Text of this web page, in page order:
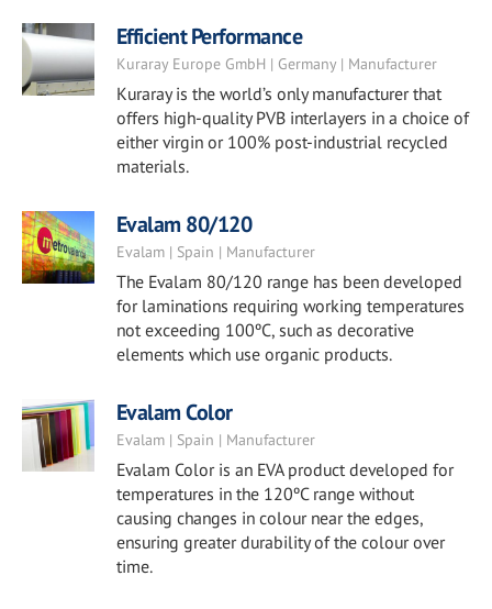
Efficient Performance
Kuraray Europe GmbH | Germany | Manufacturer
Kuraray is the world’s only manufacturer that
offers high-quality PVB interlayers in a choice of
either virgin or 100% post-industrial recycled
materials.
Evalam 80/120
Evalam | Spain | Manufacturer
The Evalam 80/120 range has been developed
for laminations requiring working temperatures
not exceeding 100ºC, such as decorative
elements which use organic products.
Evalam Color
Evalam | Spain | Manufacturer
Evalam Color is an EVA product developed for
temperatures in the 120ºC range without
causing changes in colour near the edges,
ensuring greater durability of the colour over
time.